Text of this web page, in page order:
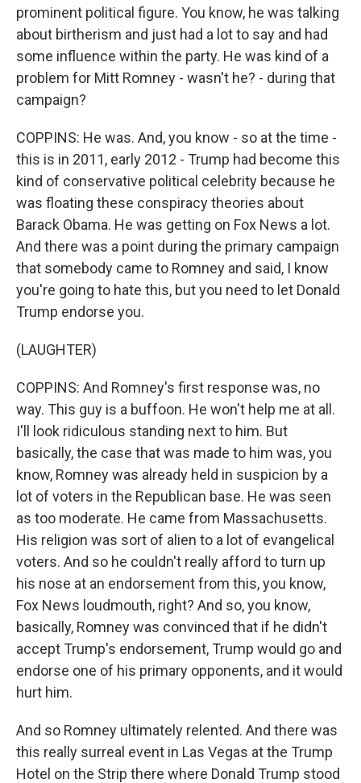
prominent political figure. You know, he was talking
about birtherism and just had a lot to say and had
some influence within the party. He was kind of a
problem for Mitt Romney - wasn't he? - during that
campaign?
COPPINS: He was. And, you know - so at the time -
this is in 2011, early 2012 - Trump had become this
kind of conservative political celebrity because he
was floating these conspiracy theories about
Barack Obama. He was getting on Fox News a lot.
And there was a point during the primary campaign
that somebody came to Romney and said, I know
you're going to hate this, but you need to let Donald
Trump endorse you.
(LAUGHTER)
COPPINS: And Romney's first response was, no
way. This guy is a buffoon. He won't help me at all.
I'll look ridiculous standing next to him. But
basically, the case that was made to him was, you
know, Romney was already held in suspicion by a
lot of voters in the Republican base. He was seen
as too moderate. He came from Massachusetts.
His religion was sort of alien to a lot of evangelical
voters. And so he couldn't really afford to turn up
his nose at an endorsement from this, you know,
Fox News loudmouth, right? And so, you know,
basically, Romney was convinced that if he didn't
accept Trump's endorsement, Trump would go and
endorse one of his primary opponents, and it would
hurt him.
And so Romney ultimately relented. And there was
this really surreal event in Las Vegas at the Trump
Hotel on the Strip there where Donald Trump stood